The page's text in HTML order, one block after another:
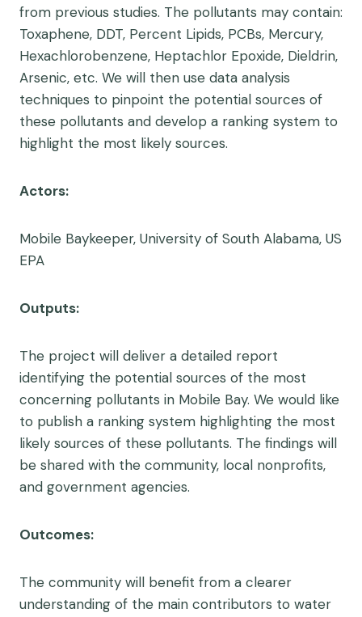
from previous studies. The pollutants may contain:
Toxaphene, DDT, Percent Lipids, PCBs, Mercury,
Hexachlorobenzene, Heptachlor Epoxide, Dieldrin,
Arsenic, etc. We will then use data analysis
techniques to pinpoint the potential sources of
these pollutants and develop a ranking system to
highlight the most likely sources.
Actors:
Mobile Baykeeper, University of South Alabama, US
EPA
Outputs:
The project will deliver a detailed report
identifying the potential sources of the most
concerning pollutants in Mobile Bay. We would like
to publish a ranking system highlighting the most
likely sources of these pollutants. The findings will
be shared with the community, local nonprofits,
and government agencies.
Outcomes:
The community will benefit from a clearer
understanding of the main contributors to water